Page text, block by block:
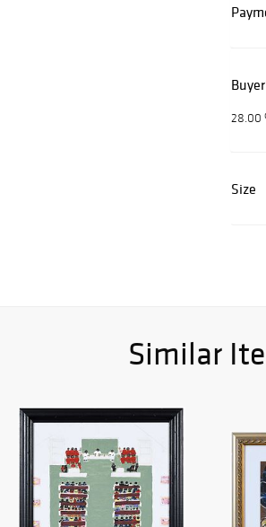
28.00
Size
Similar